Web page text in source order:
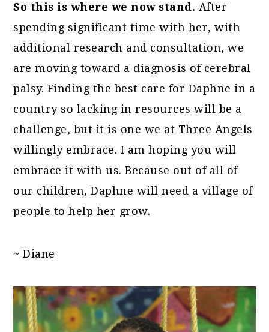
So this is where we now stand. After
spending significant time with her, with
additional research and consultation, we
are moving toward a diagnosis of cerebral
palsy. Finding the best care for Daphne in a
country so lacking in resources will be a
challenge, but it is one we at Three Angels
willingly embrace. I am hoping you will
embrace it with us. Because out of all of
our children, Daphne will need a village of
people to help her grow.
~ Diane